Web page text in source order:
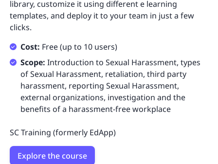
library, customize it using different e learning
templates, and deploy it to your team in just a few
clicks.
Cost: Free (up to 10 users)
Scope: Introduction to Sexual Harassment, types
of Sexual Harassment, retaliation, third party
harassment, reporting Sexual Harassment,
external organizations, investigation and the
benefits of a harassment-free workplace
SC Training (formerly EdApp)
Explore the course